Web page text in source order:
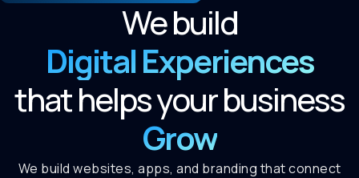
We build
Digital Experiences
that helps your business
Grow
We build websites, apps, and branding that connect